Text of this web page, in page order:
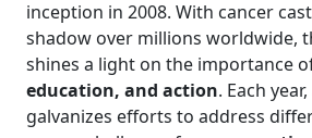
inception in 2008. With cancer
shadow over millions worldwide,
shines a light on the importance
education, and action. Each
galvanizes efforts to address